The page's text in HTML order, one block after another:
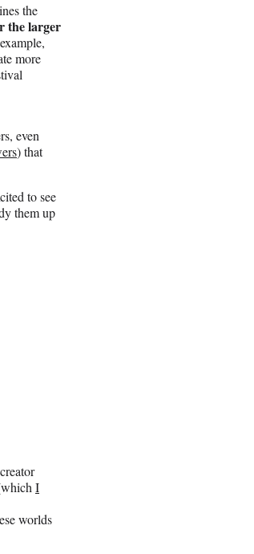
the
the larger
more
even
) that
to see
them up
I
worlds